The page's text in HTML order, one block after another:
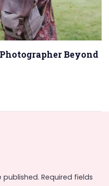
Beyond
published. Required fields